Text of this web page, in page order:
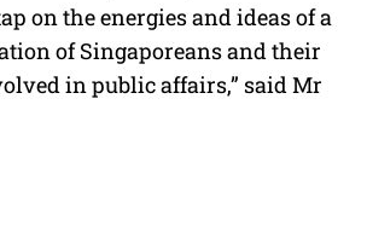
on the energies and ideas of a
of Singaporeans and their
in public affairs,” said Mr